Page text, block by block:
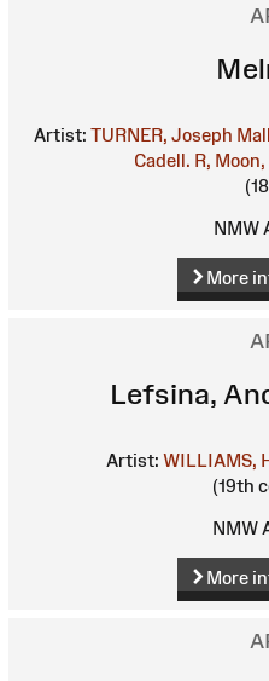
Artist: TURNER, Joseph
Cadell. R,
NMW
More
Lefsina,
Artist: WILLIAMS,
(19th
NMW
More